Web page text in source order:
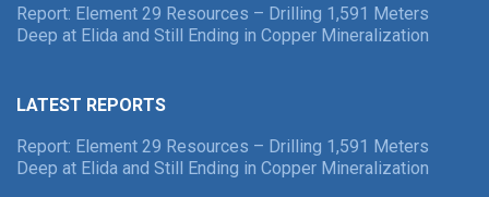
Report: Element 29 Resources – Drilling 1,591 Meters
Deep at Elida and Still Ending in Copper Mineralization
LATEST REPORTS
Report: Element 29 Resources – Drilling 1,591 Meters
Deep at Elida and Still Ending in Copper Mineralization